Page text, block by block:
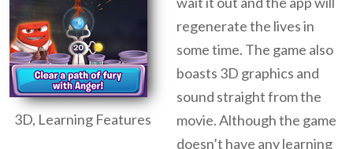
3D, Learning Features
regenerate the lives in
some time. The game also
boasts 3D graphics and
sound straight from the
movie. Although the game
doesn’t have any learning